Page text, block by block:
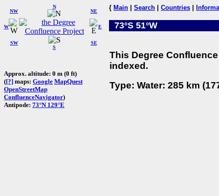
W
NW
N
NE
SW
S
SE
E
Approx. altitude: 0 m (0 ft)
([?] maps: Google MapQuest
OpenStreetMap
ConfluenceNavigator)
Antipode: 73°N 129°E
{ Main Search Countries
73°S 51°W
This Degree
indexed.
Type: Water: 285 km